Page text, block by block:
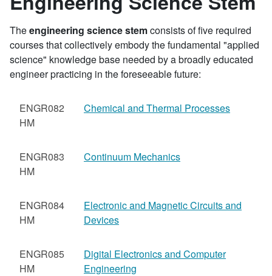
Theengineering science stemconsists of five required
courses that collectively embody the fundamental "applied
science" knowledge base needed by a broadly educated
engineer practicing in the foreseeable future:
ENGR082
HM
Chemical and Thermal Processes
ENGR083
HM
Continuum Mechanics
ENGR084
HM
Electronic and Magnetic Circuits and
Devices
ENGR085
HM
Digital Electronics and Computer
Engineering